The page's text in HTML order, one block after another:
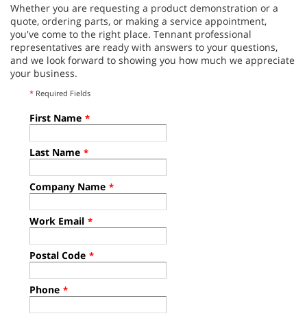
Whether you are requesting a product demonstration or a
quote, ordering parts, or making a service appointment,
you've come to the right place. Tennant professional
representatives are ready with answers to your questions,
and we look forward to showing you how much we appreciate
your business.
* Required Fields
First Name *
Last Name *
Company Name *
Work Email *
Postal Code *
Phone *